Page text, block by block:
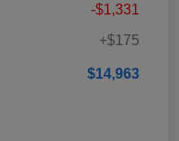
-$1,331
+$175
$14,963